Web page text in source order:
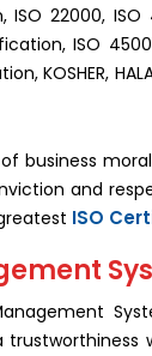
22000, ISO
ISO
KOSHER,
business
and
ISO